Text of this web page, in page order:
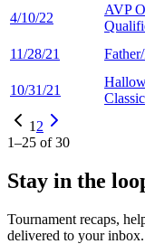
4/10/22
AVP
11/28/21
10/31/21
Classic
1 2
1–25 of30
Stay in the
Tournament recaps,
delivered to your inbox.